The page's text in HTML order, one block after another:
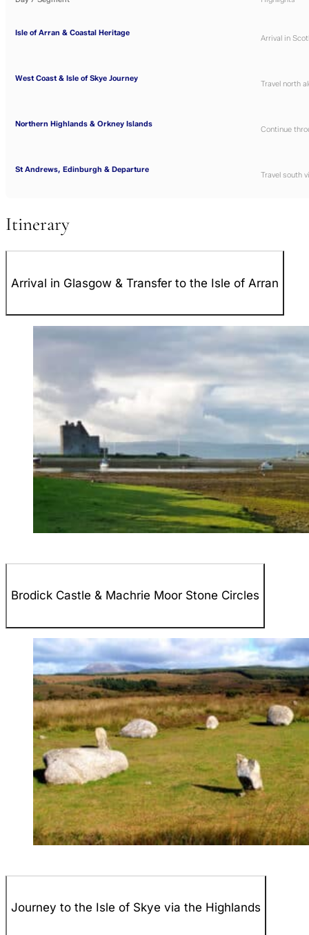
Isle of Arran & Coastal Heritage
Arrival in
West Coast & Isle of Skye Journey
Travel north
Northern Highlands & Orkney Islands
Continue
St Andrews, Edinburgh & Departure
Travel south
Itinerary
Arrival in Glasgow & Transfer to the Isle of Arran
Brodick Castle & Machrie Moor Stone Circles
Journey to the Isle of Skye via the Highlands